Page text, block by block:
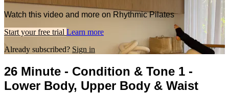
Watch this video and more on Rhythmic Pilates
Start your free trial Learn more
Already subscribed? Sign in
26 Minute - Condition & Tone 1 -
Lower Body, Upper Body & Waist